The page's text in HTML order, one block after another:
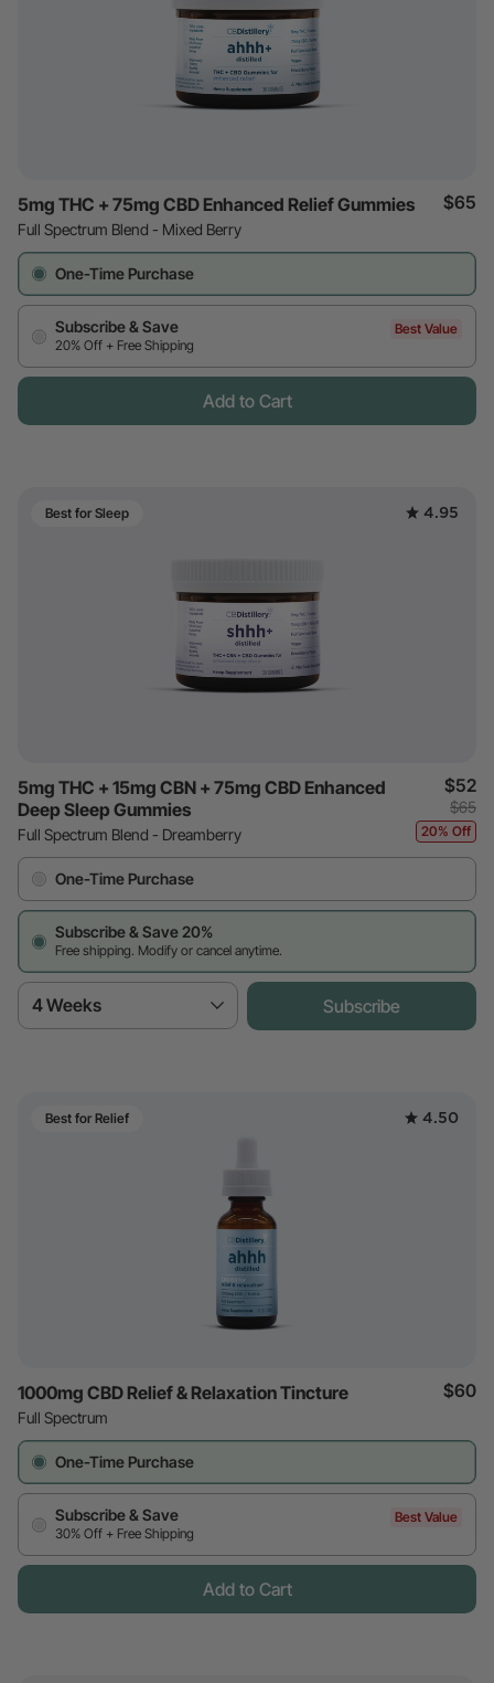
5mg THC + 75mg CBD Enhanced Relief Gummies
Full Spectrum Blend - Mixed Berry
$65
One-Time Purchase
Subscribe & Save
20% Off + Free Shipping
Best Value
Add to Cart
Best for Sleep 4.95
5mg THC + 15mg CBN + 75mg CBD Enhanced
Deep Sleep Gummies
Full Spectrum Blend - Dreamberry
$52
$65
20% Off
One-Time Purchase
Subscribe & Save 20%
Free shipping. Modify or cancel anytime.
4 Weeks Subscribe
Best for Relief 4.50
1000mg CBD Relief & Relaxation Tincture
Full Spectrum
$60
One-Time Purchase
Subscribe & Save
30% Off + Free Shipping
Best Value
Add to Cart